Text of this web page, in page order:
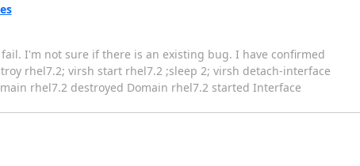
I'm not sure if there is an existing bug. I have confirmed
rhel7.2; virsh start rhel7.2 ;sleep 2; virsh detach-interface
rhel7.2 destroyed Domain rhel7.2 started Interface